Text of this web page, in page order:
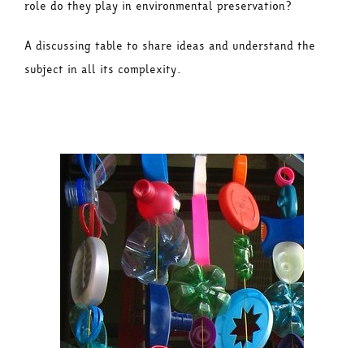
role do they play in environmental preservation?
A discussing table to share ideas and understand the
subject in all its complexity.